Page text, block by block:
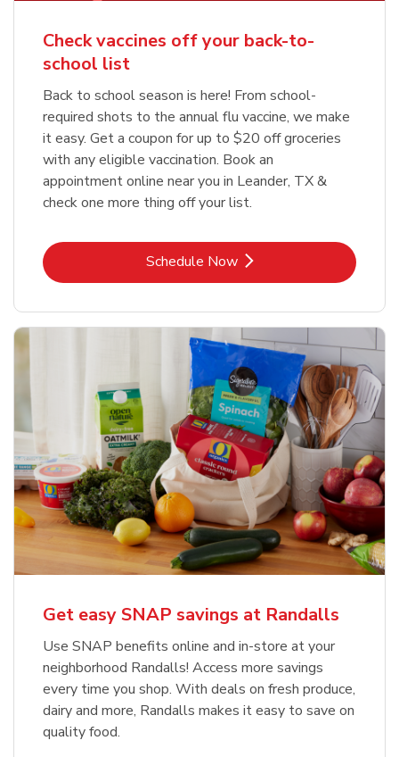
Check vaccines off your back-to-
school list
Back to school season is here! From school-
required shots to the annual flu vaccine, we make
it easy. Get a coupon for up to $20 off groceries
with any eligible vaccination. Book an
appointment online near you in Leander, TX &
check one more thing off your list.
Schedule NowLink Opens in New Tab
Get easy SNAP savings at Randalls
Use SNAP benefits online and in-store at your
neighborhood Randalls! Access more savings
every time you shop. With deals on fresh produce,
dairy and more, Randalls makes it easy to save on
quality food.